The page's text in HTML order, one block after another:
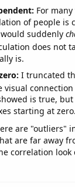
For
of people is
suddenly
does not
is.
I truncated
visual
is true,
starting at zero.
are "outliers"
are far away
correlation look